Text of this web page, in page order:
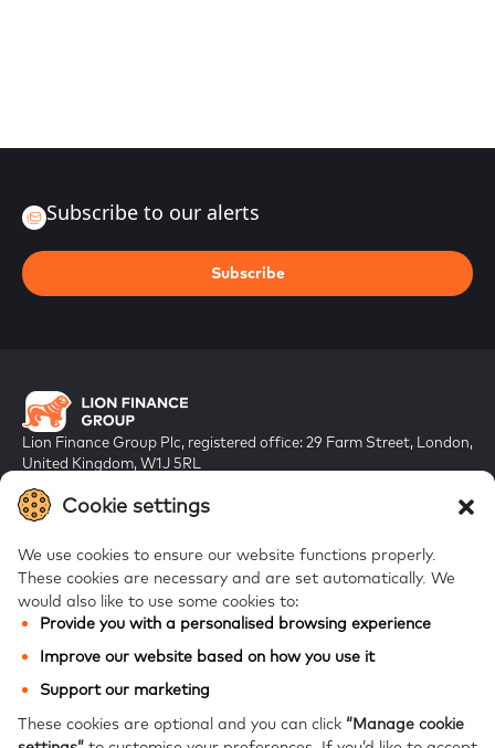
Cookie settings
We use cookies to ensure our website functions properly.
These cookies are necessary and are set automatically. We
would also like to use some cookies to:
Provide you with a personalised browsing experience
Improve our website based on how you use it
Support our marketing
These cookies are optional and you can click “Manage cookie
Lion Finance Group Plc, registered office: 29 Farm Street, London,
United Kingdom, W1J 5RL
FAQs
Galt & Taggart
Subscribe to our alerts
Subscribe